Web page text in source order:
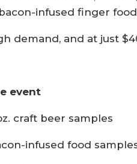
infused finger
demand, and at just
event
craft beer samples
infused food